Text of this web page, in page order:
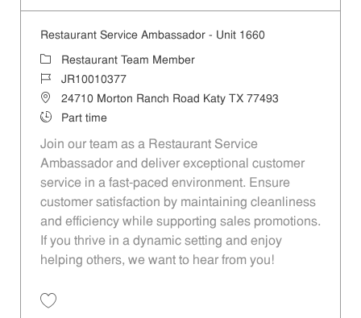
Restaurant Service Ambassador - Unit 1660
Category
Restaurant Team Member
Job IdJR10010377
Location24710 Morton Ranch Road Katy TX 77493
Job TypePart time
Join our team as a Restaurant Service
Ambassador and deliver exceptional customer
service in a fast-paced environment. Ensure
customer satisfaction by maintaining cleanliness
and efficiency while supporting sales promotions.
If you thrive in a dynamic setting and enjoy
helping others, we want to hear from you!